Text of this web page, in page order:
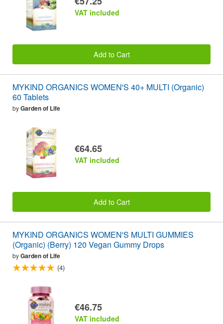
VAT included
Add to Cart
MYKIND ORGANICS WOMEN'S 40+ MULTI (Organic)
60 Tablets
byGarden of Life
€64.65
VAT included
Add to Cart
MYKIND ORGANICS WOMEN'S MULTI GUMMIES
(Organic) (Berry) 120 Vegan Gummy Drops
byGarden of Life
(4)
€46.75
VAT included